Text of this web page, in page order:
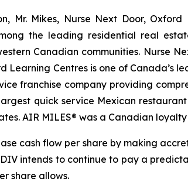
Mr. Mikes, Nurse Next Door,
the leading residential real
Canadian communities. Nurse
Learning Centres is one of Canada’s
franchise company providing
quick service Mexican
AIR MILES® was a Canadian
cash flow per share by making
DIV intends to continue to pay a
share allows.